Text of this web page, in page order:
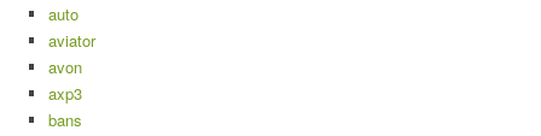
auto
aviator
avon
axp3
bans